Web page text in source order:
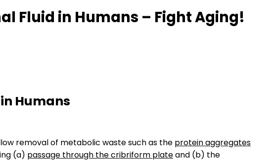
Fluid in Humans – Fight Aging!
Humans
removal of metabolic waste such as the protein aggregates
(a) passage through the cribriform plateand (b) the